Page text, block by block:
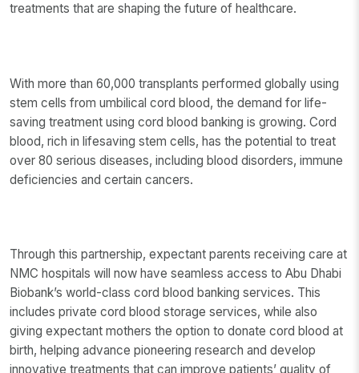
treatments that are shaping the future of healthcare.
With more than 60,000 transplants performed globally using
stem cells from umbilical cord blood, the demand for life-
saving treatment using cord blood banking is growing. Cord
blood, rich in lifesaving stem cells, has the potential to treat
over 80 serious diseases, including blood disorders, immune
deficiencies and certain cancers.
Through this partnership, expectant parents receiving care at
NMC hospitals will now have seamless access to Abu Dhabi
Biobank’s world-class cord blood banking services. This
includes private cord blood storage services, while also
giving expectant mothers the option to donate cord blood at
birth, helping advance pioneering research and develop
innovative treatments that can improve patients’ quality of